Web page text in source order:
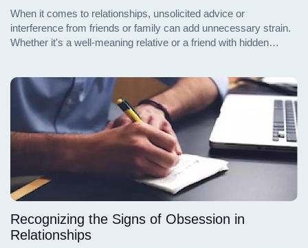
When it comes to relationships, unsolicited advice or
interference from friends or family can add unnecessary strain.
Whether it's a well-meaning relative or a friend with hidden
overstepping their bounds in your relationship.
Recognizing the Signs of Obsession in
Relationships